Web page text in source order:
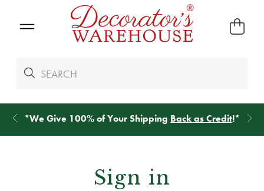
*We Give 100% of Your Shipping Back as Credit!*
Sign in